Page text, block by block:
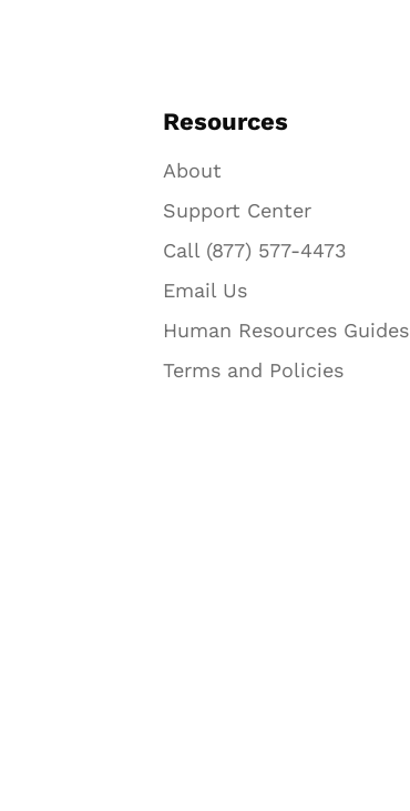
Resources
About
Support Center
Call (877) 577-4473
Email Us
Human Resources Guides
Terms and Policies